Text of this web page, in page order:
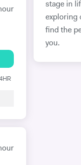
stage in
exploring
find the
you.